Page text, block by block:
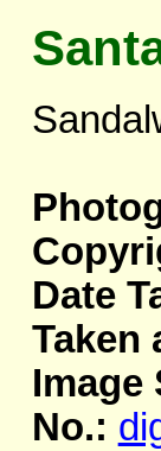
Date
Taken
Image
No.: